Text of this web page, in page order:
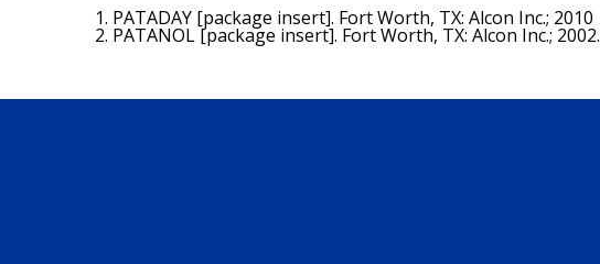
PATADAY [package insert]. Fort Worth, TX: Alcon Inc.; 2010
PATANOL [package insert]. Fort Worth, TX: Alcon Inc.; 2002.